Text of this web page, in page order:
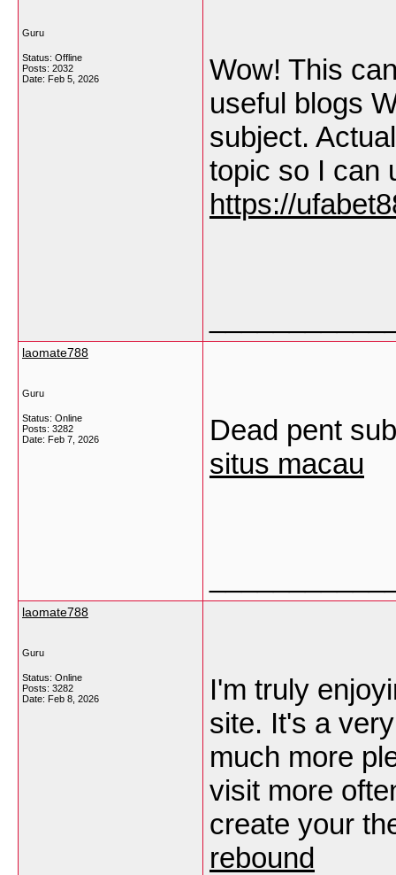
Guru
Status: Offline
Posts: 2032
Date: Feb 5, 2026
Wow! This
useful blogs
subject.
topic so I can
https://
laomate788
Guru
Status: Online
Posts: 3282
Date: Feb 7, 2026
Dead pent
situs macau
laomate788
Guru
Status: Online
Posts: 3282
Date: Feb 8, 2026
I'm truly
site. It's a
much more
visit more
create your
rebound